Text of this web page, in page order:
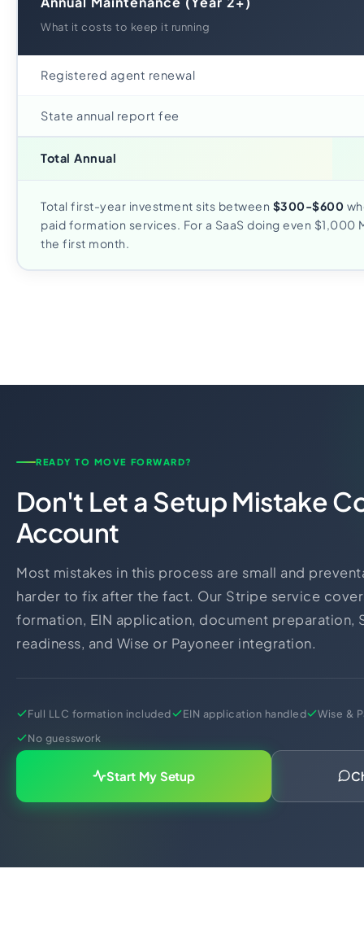
What it costs to keep it running
Registered agent renewal
State annual report fee
Total Annual
Total first-year investment sits between $300-$600
paid formation services. For a SaaS doing even $1,000
the first month.
READY TO MOVE FORWARD?
Don't Let a Setup Mistake
Account
Most mistakes in this process are small and
harder to fix after the fact. Our Stripe service
formation, EIN application, document preparation,
readiness, and Wise or Payoneer integration.
Full LLC formation included EIN application handled
Wise &
No guesswork
Start My Setup